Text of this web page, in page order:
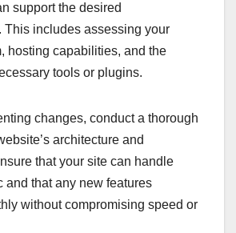
traffic and improving conversion
feasibility
involves evaluating whether
support the desired
This includes assessing your
hosting capabilities, and the
tools or plugins.